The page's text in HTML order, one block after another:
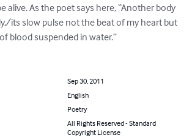
alive. As the poet says here, “Another body
its slow pulse not the beat of my heart but
blood suspended in water.”
Sep 30, 2011
English
Poetry
All Rights Reserved - Standard
Copyright License